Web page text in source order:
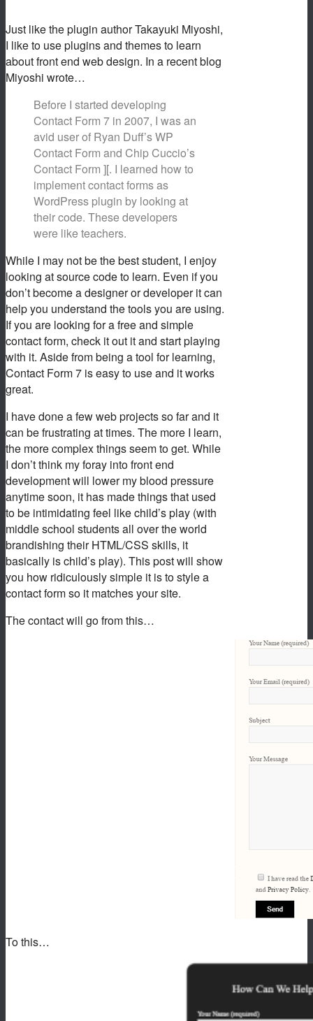
Just like the plugin author Takayuki Miyoshi,
I like to use plugins and themes to learn
about front end web design. In a recent blog
Miyoshi wrote…
Before I started developing
Contact Form 7 in 2007, I was an
avid user of Ryan Duff’s WP
Contact Form and Chip Cuccio’s
Contact Form ][. I learned how to
implement contact forms as
WordPress plugin by looking at
their code. These developers
were like teachers.
While I may not be the best student, I enjoy
looking at source code to learn. Even if you
don’t become a designer or developer it can
help you understand the tools you are using.
If you are looking for a free and simple
contact form, check it out it and start playing
with it. Aside from being a tool for learning,
Contact Form 7 is easy to use and it works
great.
I have done a few web projects so far and it
can be frustrating at times. The more I learn,
the more complex things seem to get. While
I don’t think my foray into front end
development will lower my blood pressure
anytime soon, it has made things that used
to be intimidating feel like child’s play (with
middle school students all over the world
brandishing their HTML/CSS skills, it
basically is child’s play). This post will show
you how ridiculously simple it is to style a
contact form so it matches your site.
The contact will go from this…
To this…